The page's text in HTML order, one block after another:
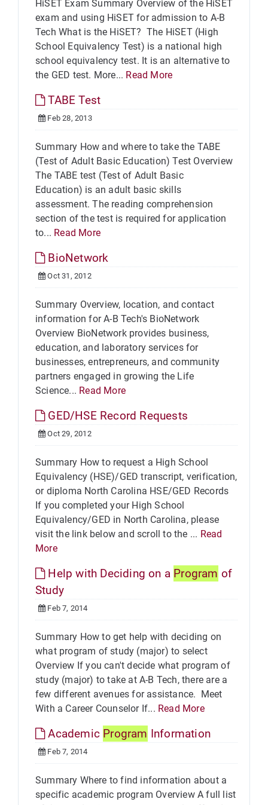
HiSET Exam Summary Overview of the HiSET
exam and using HiSET for admission to A-B
Tech What is the HiSET? The HiSET (High
School Equivalency Test) is a national high
school equivalency test. It is an alternative to
the GED test. More... Read More
TABE Test
Feb 28, 2013
Summary How and where to take the TABE
(Test of Adult Basic Education) Test Overview
The TABE test (Test of Adult Basic
Education) is an adult basic skills
assessment. The reading comprehension
section of the test is required for application
to... Read More
BioNetwork
Oct 31, 2012
Summary Overview, location, and contact
information for A-B Tech's BioNetwork
Overview BioNetwork provides business,
education, and laboratory services for
businesses, entrepreneurs, and community
partners engaged in growing the Life
Science... Read More
GED/HSE Record Requests
Oct 29, 2012
Summary How to request a High School
Equivalency (HSE)/GED transcript, verification,
or diploma North Carolina HSE/GED Records
If you completed your High School
Equivalency/GED in North Carolina, please
visit the link below and scroll to the ... Read
More
Help with Deciding on a Program of
Study
Feb 7, 2014
Summary How to get help with deciding on
what program of study (major) to select
Overview If you can't decide what program of
study (major) to take at A-B Tech, there are a
few different avenues for assistance. Meet
With a Career Counselor If... Read More
Academic Program Information
Feb 7, 2014
Summary Where to find information about a
specific academic program Overview A full list